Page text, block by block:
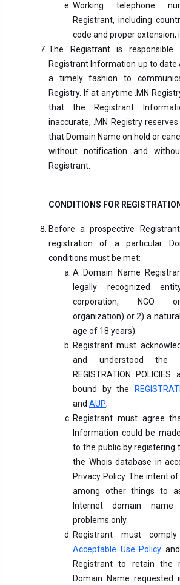
Working telephone
Registrant, including
code and proper extension,
The Registrant is
Registrant Information up to date
a timely fashion to
Registry. If at anytime .MN
that the Registrant
inaccurate, .MN Registry
that Domain Name on hold or
without notification and
Registrant.
CONDITIONS FOR REGISTRATION
Before a prospective
registration of a particular
conditions must be met:
A Domain Name
legally recognized
corporation, NGO
organization) or 2) a
age of 18 years).
Registrant must
and understood the
REGISTRATION
bound by the
and AUP;
Registrant must agree
Information could be
to the public by registering
the Whois database in
Privacy Policy. The intent
among other things to
Internet domain name
problems only.
Registrant must
Acceptable Use Policy
Registrant to retain the
Domain Name requested